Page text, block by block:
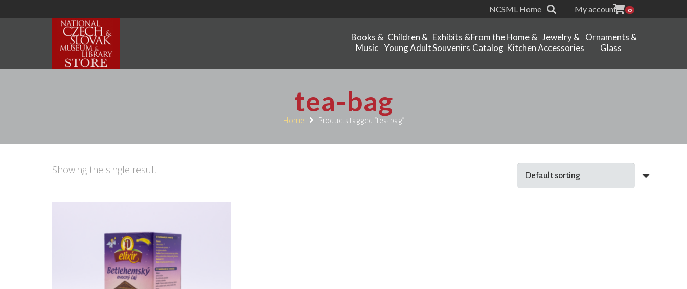
NCSML Home My account 0
Books &
Music
Children &
Young Adult
Exhibits &
Souvenirs
From the
Catalog
Home &
Kitchen
Jewelry &
Accessories
Ornaments &
Glass
tea-bag
Home Products tagged “tea-bag”
Showing the single result